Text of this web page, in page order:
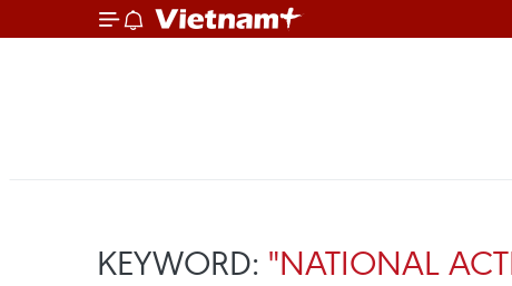
KEYWORD: "NATIONAL